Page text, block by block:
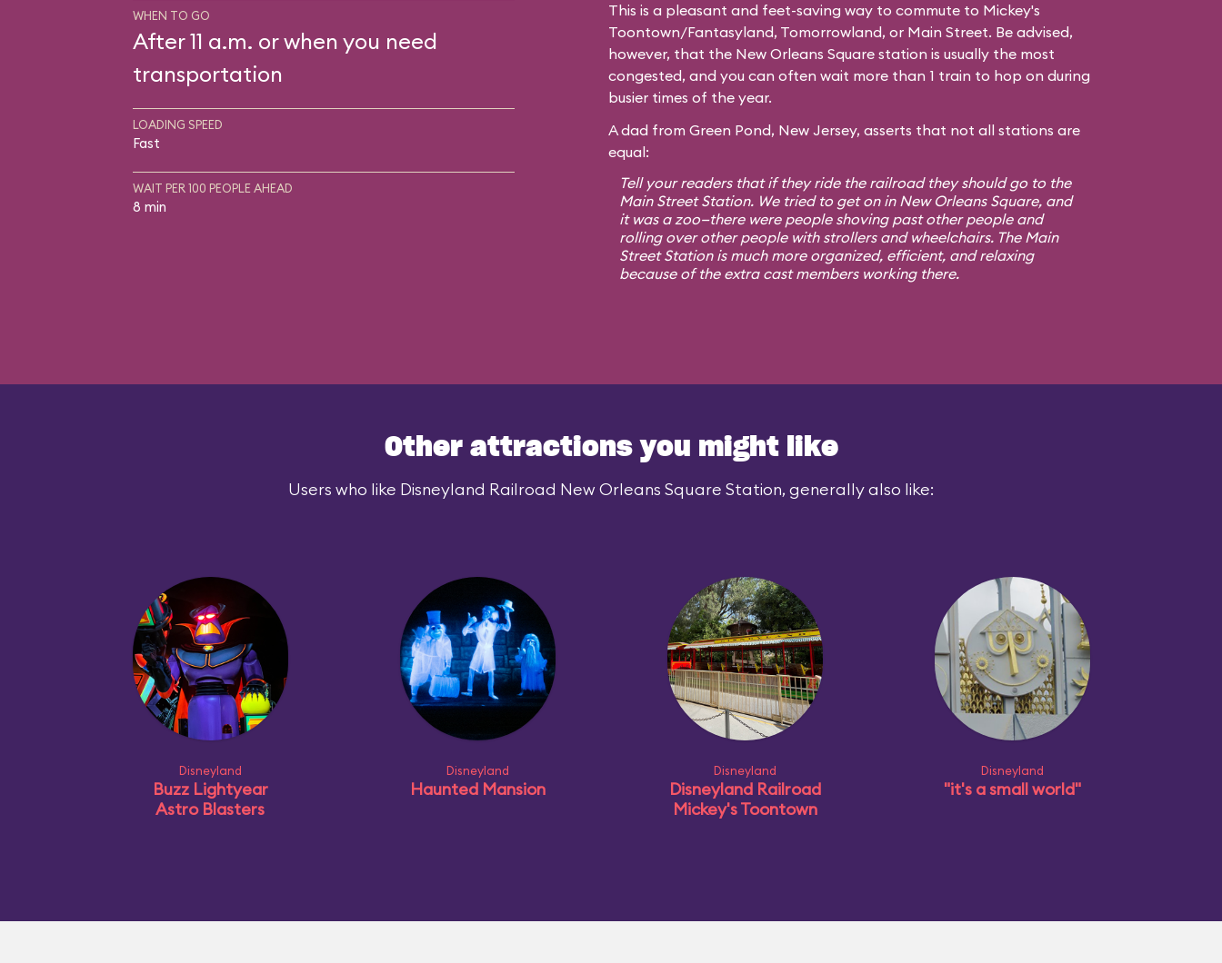
WHEN TO GO
After 11 a.m. or when you need
transportation
LOADING SPEED
Fast
WAIT PER 100 PEOPLE AHEAD
8 min
This is a pleasant and feet-saving way to commute to Mickey's
Toontown/Fantasyland, Tomorrowland, or Main Street. Be advised,
however, that the New Orleans Square station is usually the most
congested, and you can often wait more than 1 train to hop on during
busier times of the year.
A dad from Green Pond, New Jersey, asserts that not all stations are
equal:
Tell your readers that if they ride the railroad they should go to the
Main Street Station. We tried to get on in New Orleans Square, and
it was a zoo—there were people shoving past other people and
rolling over other people with strollers and wheelchairs. The Main
Street Station is much more organized, efficient, and relaxing
because of the extra cast members working there.
Other attractions you might like
Users who like Disneyland Railroad New Orleans Square Station, generally also like:
Disneyland
Buzz Lightyear
Astro Blasters
Disneyland
Haunted Mansion
Disneyland
Disneyland Railroad
Mickey's Toontown
Disneyland
"it's a small world"